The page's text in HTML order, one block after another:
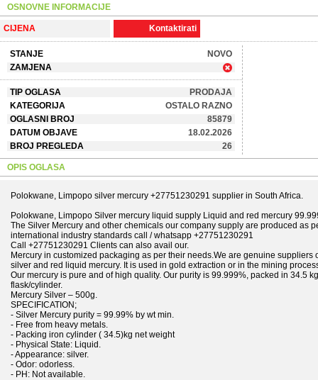
OSNOVNE INFORMACIJE
CIJENA Kontaktirati
STANJE
NOVO
ZAMJENA
TIP OGLASA
PRODAJA
KATEGORIJA
OSTALO RAZNO
OGLASNI BROJ
85879
DATUM OBJAVE
18.02.2026
BROJ PREGLEDA
26
OPIS OGLASA
Polokwane, Limpopo silver mercury +27751230291 supplier in South Africa.
Polokwane, Limpopo Silver mercury liquid supply Liquid and red mercury
The Silver Mercury and other chemicals our company supply are produced as
international industry standards call / whatsapp +27751230291
Call +27751230291 Clients can also avail our.
Mercury in customized packaging as per their needs.We are genuine suppliers
silver and red liquid mercury. It is used in gold extraction or in the mining
Our mercury is pure and of high quality. Our purity is 99.999%, packed in 34.5 kg
flask/cylinder.
Mercury Silver – 500g.
SPECIFICATION;
- Silver Mercury purity = 99.99% by wt min.
- Free from heavy metals.
- Packing iron cylinder ( 34.5)kg net weight
- Physical State: Liquid.
- Appearance: silver.
- Odor: odorless.
- PH: Not available.